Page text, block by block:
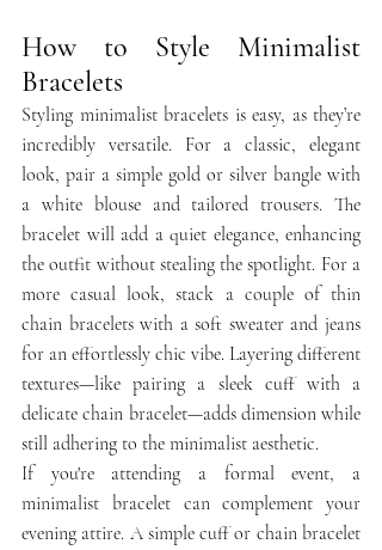
How to Style Minimalist
Bracelets
Styling minimalist bracelets is easy, as they’re
incredibly versatile. For a classic, elegant
look, pair a simple gold or silver bangle with
a white blouse and tailored trousers. The
bracelet will add a quiet elegance, enhancing
the outfit without stealing the spotlight. For a
more casual look, stack a couple of thin
chain bracelets with a soft sweater and jeans
for an effortlessly chic vibe. Layering different
textures—like pairing a sleek cuff with a
delicate chain bracelet—adds dimension while
still adhering to the minimalist aesthetic.
If you're attending a formal event, a
minimalist bracelet can complement your
evening attire. A simple cuff or chain bracelet